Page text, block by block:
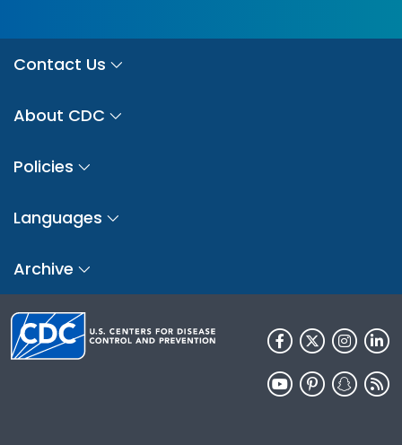
Contact Us
About CDC
Policies
Languages
Archive